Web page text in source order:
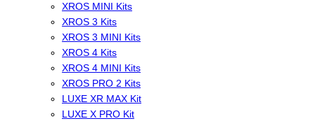
XROS MINI Kits
XROS 3 Kits
XROS 3 MINI Kits
XROS 4 Kits
XROS 4 MINI Kits
XROS PRO 2 Kits
LUXE XR MAX Kit
LUXE X PRO Kit